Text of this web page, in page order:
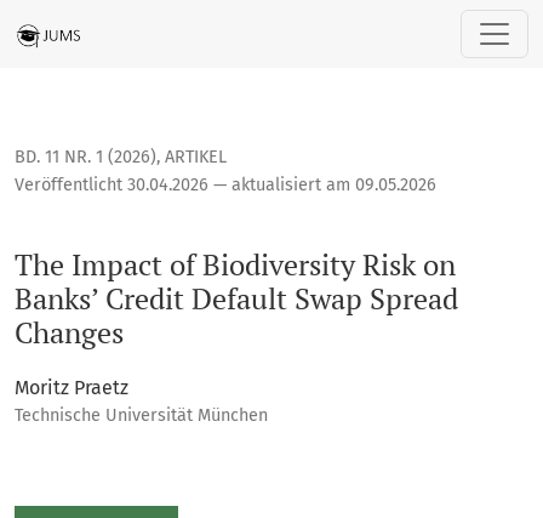
The Impact of Biodiversity Risk on Banks’ Credit Default
BD. 11 NR. 1 (2026), ARTIKEL
The Impact of Biodiversity Risk on
Banks’ Credit Default Swap Spread
Changes
Veröffentlicht 30.04.2026 — aktualisiert am 09.05.2026
Moritz Praetz
Technische Universität München